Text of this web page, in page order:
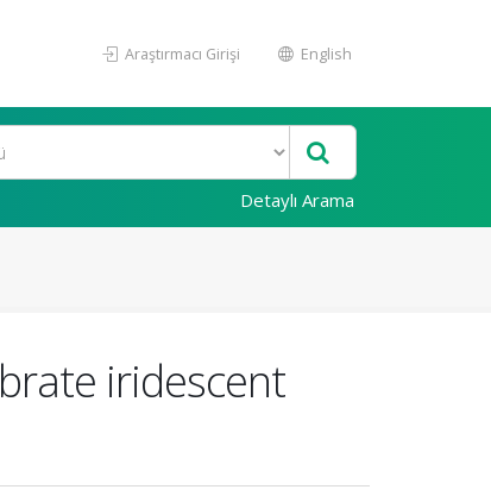
Araştırmacı Girişi English
Detaylı Arama
iridescent